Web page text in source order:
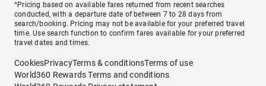
^Pricing based on available fares returned from recent searches
conducted, with a departure date of between 7 to 28 days from
search/booking. Pricing may not be available for your preferred travel
time. Use search function to confirm fares available for your preferred
travel dates and times.
CookiesPrivacyTerms & conditionsTerms of use
World360 Rewards Terms and conditions